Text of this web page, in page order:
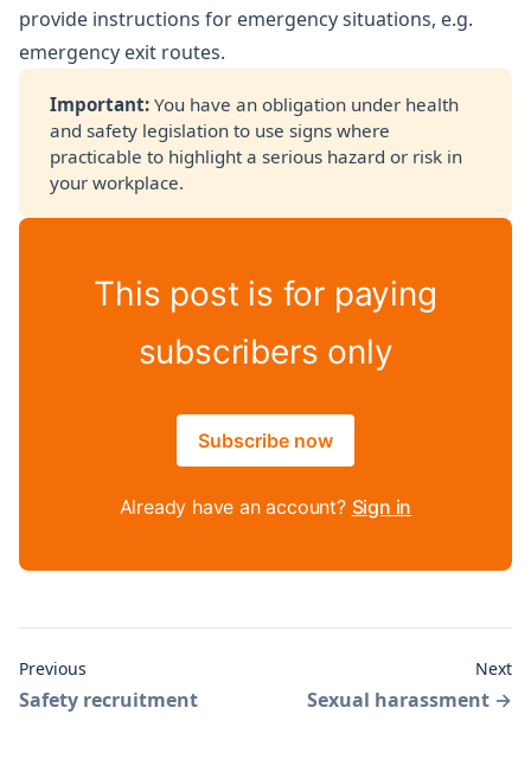
provide instructions for emergency situations, e.g.
emergency exit routes.
Important: You have an obligation under health
and safety legislation to use signs where
practicable to highlight a serious hazard or risk in
your workplace.
This post is for paying
subscribers only
Subscribe now
Already have an account? Sign in
Previous
Safety recruitment
Next
Sexual harassment →